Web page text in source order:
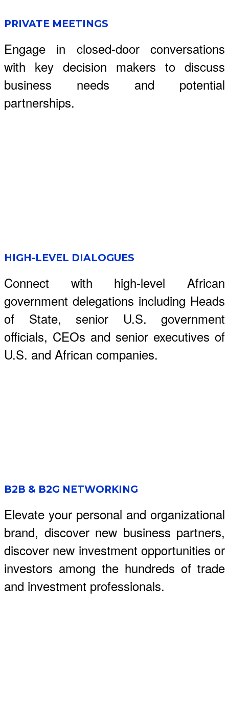
PRIVATE MEETINGS
Engage in closed-door conversations
with key decision makers to discuss
business needs and potential
partnerships.
HIGH-LEVEL DIALOGUES
Connect with high-level African
government delegations including Heads
of State, senior U.S. government
officials, CEOs and senior executives of
U.S. and African companies.
B2B & B2G NETWORKING
Elevate your personal and organizational
brand, discover new business partners,
discover new investment opportunities or
investors among the hundreds of trade
and investment professionals.